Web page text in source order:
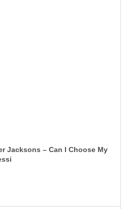
Jacksons – Can I Choose My